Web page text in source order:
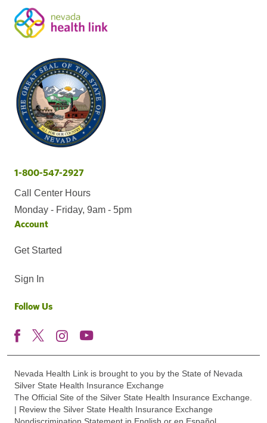
1-800-547-2927
Call Center Hours
Monday - Friday, 9am - 5pm
Account
Get Started
Sign In
Follow Us
Nevada Health Link is brought to you by the State of Nevada
Silver State Health Insurance Exchange
The Official Site of the Silver State Health Insurance Exchange.
| Review the Silver State Health Insurance Exchange